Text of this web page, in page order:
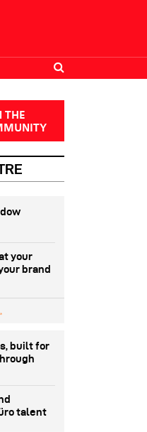
THE
your
brand
built for
talent